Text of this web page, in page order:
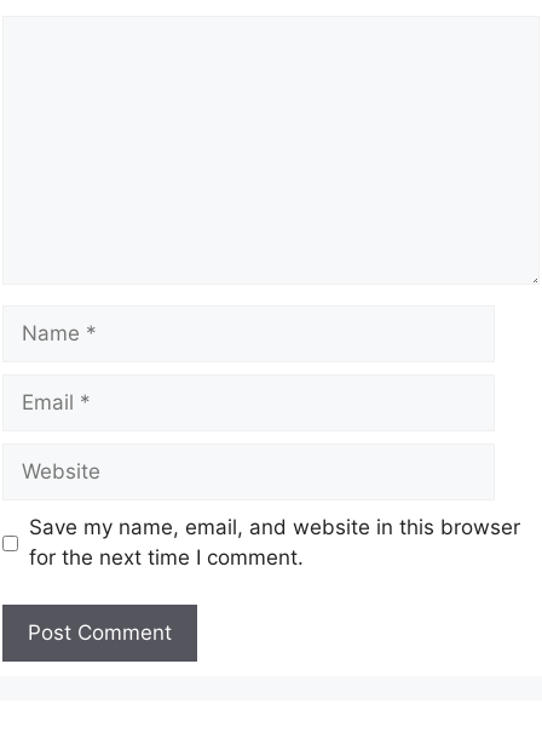
Save my name, email, and website in this browser
for the next time I comment.